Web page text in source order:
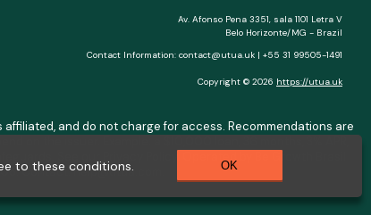
Av. Afonso Pena 3351, sala 1101 Letra V
Belo Horizonte/MG - Brazil
Contact Information: contact@utua.uk | +55 31 99505-1491
Copyright © 2026 https://utua.uk
and do not charge for access. Recommendations are
Contact:help@utua.com
to these conditions. OK